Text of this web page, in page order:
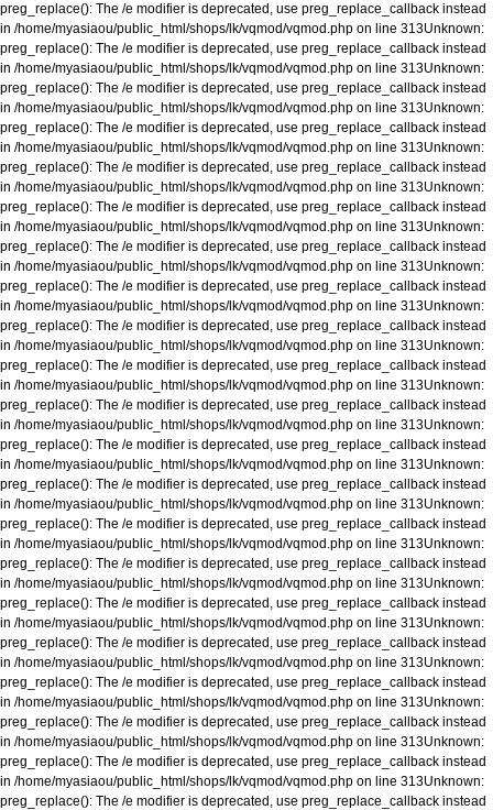
preg_replace(): The /e modifier is deprecated, use preg_replace_callback instead
in /home/myasiaou/public_html/shops/lk/vqmod/vqmod.php on line 313Unknown:
preg_replace(): The /e modifier is deprecated, use preg_replace_callback instead
in /home/myasiaou/public_html/shops/lk/vqmod/vqmod.php on line 313Unknown:
preg_replace(): The /e modifier is deprecated, use preg_replace_callback instead
in /home/myasiaou/public_html/shops/lk/vqmod/vqmod.php on line 313Unknown:
preg_replace(): The /e modifier is deprecated, use preg_replace_callback instead
in /home/myasiaou/public_html/shops/lk/vqmod/vqmod.php on line 313Unknown:
preg_replace(): The /e modifier is deprecated, use preg_replace_callback instead
in /home/myasiaou/public_html/shops/lk/vqmod/vqmod.php on line 313Unknown:
preg_replace(): The /e modifier is deprecated, use preg_replace_callback instead
in /home/myasiaou/public_html/shops/lk/vqmod/vqmod.php on line 313Unknown:
preg_replace(): The /e modifier is deprecated, use preg_replace_callback instead
in /home/myasiaou/public_html/shops/lk/vqmod/vqmod.php on line 313Unknown:
preg_replace(): The /e modifier is deprecated, use preg_replace_callback instead
in /home/myasiaou/public_html/shops/lk/vqmod/vqmod.php on line 313Unknown:
preg_replace(): The /e modifier is deprecated, use preg_replace_callback instead
in /home/myasiaou/public_html/shops/lk/vqmod/vqmod.php on line 313Unknown:
preg_replace(): The /e modifier is deprecated, use preg_replace_callback instead
in /home/myasiaou/public_html/shops/lk/vqmod/vqmod.php on line 313Unknown:
preg_replace(): The /e modifier is deprecated, use preg_replace_callback instead
in /home/myasiaou/public_html/shops/lk/vqmod/vqmod.php on line 313Unknown:
preg_replace(): The /e modifier is deprecated, use preg_replace_callback instead
in /home/myasiaou/public_html/shops/lk/vqmod/vqmod.php on line 313Unknown:
preg_replace(): The /e modifier is deprecated, use preg_replace_callback instead
in /home/myasiaou/public_html/shops/lk/vqmod/vqmod.php on line 313Unknown:
preg_replace(): The /e modifier is deprecated, use preg_replace_callback instead
in /home/myasiaou/public_html/shops/lk/vqmod/vqmod.php on line 313Unknown:
preg_replace(): The /e modifier is deprecated, use preg_replace_callback instead
in /home/myasiaou/public_html/shops/lk/vqmod/vqmod.php on line 313Unknown:
preg_replace(): The /e modifier is deprecated, use preg_replace_callback instead
in /home/myasiaou/public_html/shops/lk/vqmod/vqmod.php on line 313Unknown:
preg_replace(): The /e modifier is deprecated, use preg_replace_callback instead
in /home/myasiaou/public_html/shops/lk/vqmod/vqmod.php on line 313Unknown:
preg_replace(): The /e modifier is deprecated, use preg_replace_callback instead
in /home/myasiaou/public_html/shops/lk/vqmod/vqmod.php on line 313Unknown:
preg_replace(): The /e modifier is deprecated, use preg_replace_callback instead
in /home/myasiaou/public_html/shops/lk/vqmod/vqmod.php on line 313Unknown:
preg_replace(): The /e modifier is deprecated, use preg_replace_callback instead
in /home/myasiaou/public_html/shops/lk/vqmod/vqmod.php on line 313Unknown:
preg_replace(): The /e modifier is deprecated, use preg_replace_callback instead